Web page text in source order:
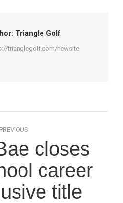
Triangle Golf
trianglegolf.com/newsite
PREVIOUS
Previous
post:
closes
career
title